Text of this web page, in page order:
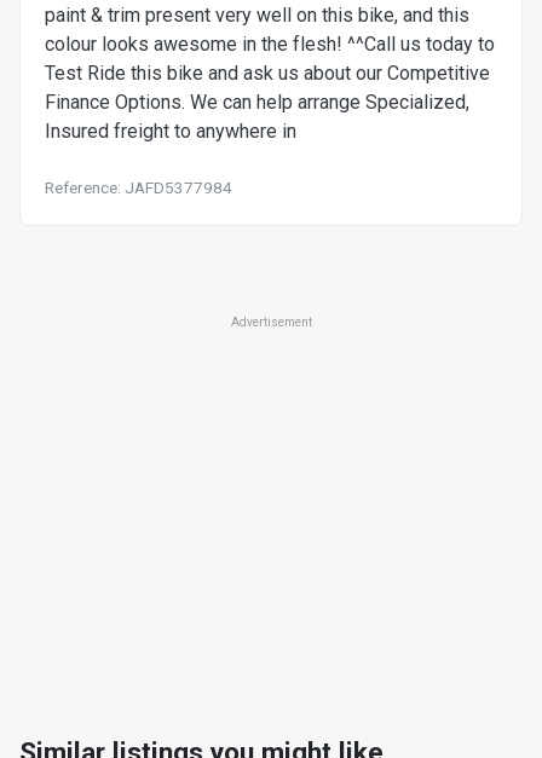
paint & trim present very well on this bike, and this
colour looks awesome in the flesh! ^^Call us today to
Test Ride this bike and ask us about our Competitive
Finance Options. We can help arrange Specialized,
Insured freight to anywhere in
Reference: JAFD5377984
Advertisement